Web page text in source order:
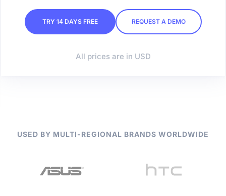
TRY 14 DAYS FREE REQUEST A DEMO
All prices are in USD
USED BY MULTI-REGIONAL BRANDS WORLDWIDE